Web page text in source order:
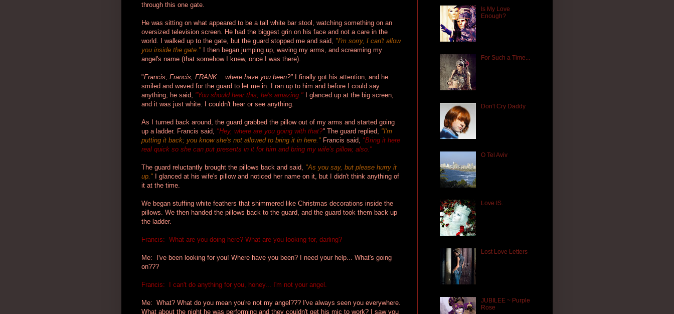
through this one gate.
He was sitting on what appeared to be a tall white bar stool, watching something on an
oversized television screen. He had the biggest grin on his face and not a care in the
world. I walked up to the gate, but the guard stopped me and said, "I'm sorry, I can't allow
you inside the gate." I then began jumping up, waving my arms, and screaming my
angel's name (that somehow I knew, once I was there).
"Francis, Francis, FRANK... where have you been?" I finally got his attention, and he
smiled and waved for the guard to let me in. I ran up to him and before I could say
anything, he said, "You should hear this; he's amazing." I glanced up at the big screen,
and it was just white. I couldn't hear or see anything.
As I turned back around, the guard grabbed the pillow out of my arms and started going
up a ladder. Francis said, "Hey, where are you going with that?" The guard replied, "I'm
putting it back; you know she's not allowed to bring it in here." Francis said, "Bring it here
real quick so she can put presents in it for him and bring my wife's pillow, also."
The guard reluctantly brought the pillows back and said, "As you say, but please hurry it
up. " I glanced at his wife's pillow and noticed her name on it, but I didn't think anything of
it at the time.
We began stuffing white feathers that shimmered like Christmas decorations inside the
pillows. We then handed the pillows back to the guard, and the guard took them back up
the ladder.
Francis: What are you doing here? What are you looking for, darling?
Me: I've been looking for you! Where have you been? I need your help... What's going
on???
Francis: I can't do anything for you, honey... I'm not your angel.
Me: What? What do you mean you're not my angel??? I've always seen you everywhere.
What about the night he was performing and they couldn't get his mic to work? I saw you
Is My Love
Enough?
For Such a Time...
Don't Cry Daddy
O Tel Aviv
Love IS.
Lost Love Letters
JUBILEE ~ Purple
Rose